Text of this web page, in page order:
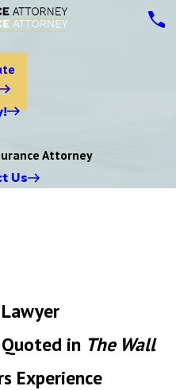
Attorney
Us
Quoted in The Wall
Experience